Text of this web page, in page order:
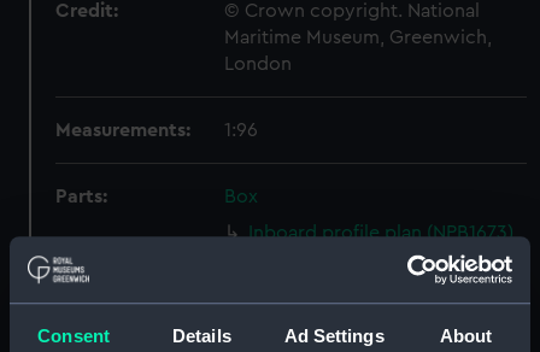
Consent Details Ad Settings About
Credit:
© Crown copyright. National
Maritime Museum, Greenwich,
London
Measurements: 1:96
Parts:
Box
Inboard profile plan (NPB1673)
Bridge deck plan (NPB1674)
Upper deck plan (NPB1675)
Lower deck plan (NPB1676)